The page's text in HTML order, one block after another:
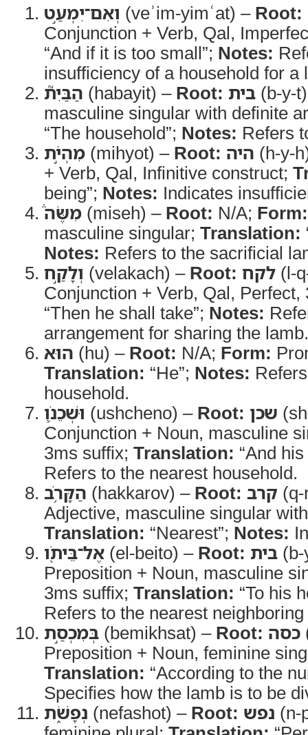
וְאִם־יִמְעַ֣ט (veʾim-yimʿat) – Root:
Conjunction + Verb, Qal,
“And if it is too small”; Notes:
insufficiency of a household for a
הַבַּיִת֮ (habayit) – Root: בית (b-y-
masculine singular with definite
“The household”; Notes: Refers
מִהְיֹ֣ת (mihyot) – Root: היה (h-y-
+ Verb, Qal, Infinitive construct;
being”; Notes: Indicates
מִשֶּׂה֒ (miseh) – Root: N/A; Form:
masculine singular; Translation:
Notes: Refers to the sacrificial
וְלָקַ֣ח (velakach) – Root: לקח (l-
Conjunction + Verb, Qal,
“Then he shall take”; Notes:
arrangement for sharing the lamb.
הוּא (hu) – Root: N/A; Form:
Translation: “He”; Notes:
household.
וּשְׁכֵנֹ֛ו (ushcheno) – Root: שכן
Conjunction + Noun, masculine
3ms suffix; Translation: “And
Refers to the nearest household.
הַקָּרֹ֥ב (hakkarov) – Root: קרב
Adjective, masculine singular
Translation: “Nearest”; Notes:
אֶל־בֵּיתֹ֖ו (el-beito) – Root: בית
Preposition + Noun, masculine
3ms suffix; Translation: “To his
Refers to the nearest
בְּמִכְסַ֣ת (bemikhsat) – Root: כסה
Preposition + Noun, feminine
Translation: “According to the
Specifies how the lamb is to be
נְפָשֹׁ֑ת (nefashot) – Root: נפש (n-